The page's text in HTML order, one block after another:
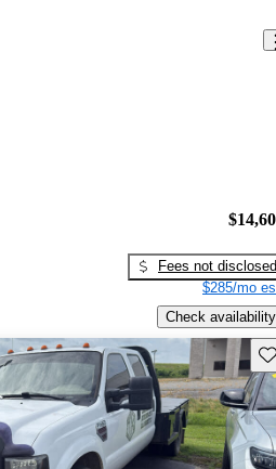
Fees not disclosed
$285/mo
Check availability